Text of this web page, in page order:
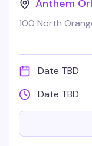
Anthem
100 North
Date TBD
Date TBD